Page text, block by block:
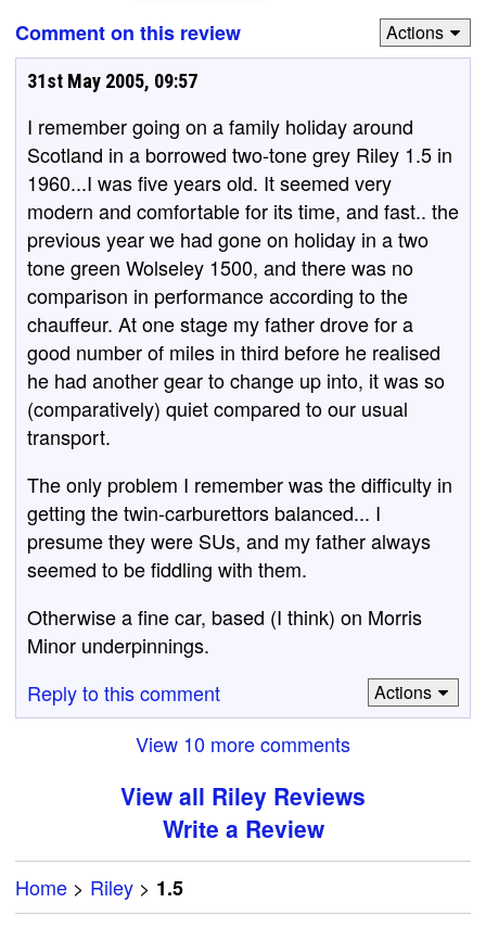
Comment on this review
Actions
31st May 2005, 09:57
I remember going on a family holiday around
Scotland in a borrowed two-tone grey Riley 1.5 in
1960...I was five years old. It seemed very
modern and comfortable for its time, and fast.. the
previous year we had gone on holiday in a two
tone green Wolseley 1500, and there was no
comparison in performance according to the
chauffeur. At one stage my father drove for a
good number of miles in third before he realised
he had another gear to change up into, it was so
(comparatively) quiet compared to our usual
transport.
The only problem I remember was the difficulty in
getting the twin-carburettors balanced... I
presume they were SUs, and my father always
seemed to be fiddling with them.
Otherwise a fine car, based (I think) on Morris
Minor underpinnings.
Reply to this comment
Actions
View 10 more comments
View all Riley Reviews
Write a Review
Home > Riley > 1.5